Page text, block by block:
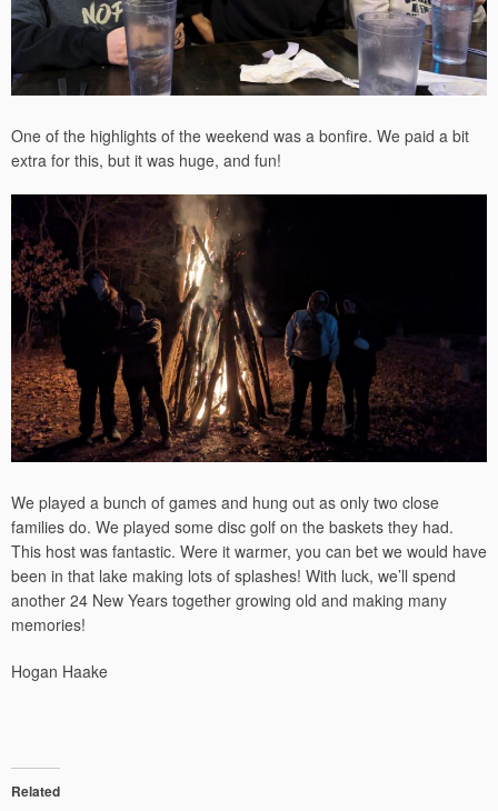
One of the highlights of the weekend was a bonfire. We paid a bit
extra for this, but it was huge, and fun!
We played a bunch of games and hung out as only two close
families do. We played some disc golf on the baskets they had.
This host was fantastic. Were it warmer, you can bet we would have
been in that lake making lots of splashes! With luck, we’ll spend
another 24 New Years together growing old and making many
memories!
Hogan Haake
Related